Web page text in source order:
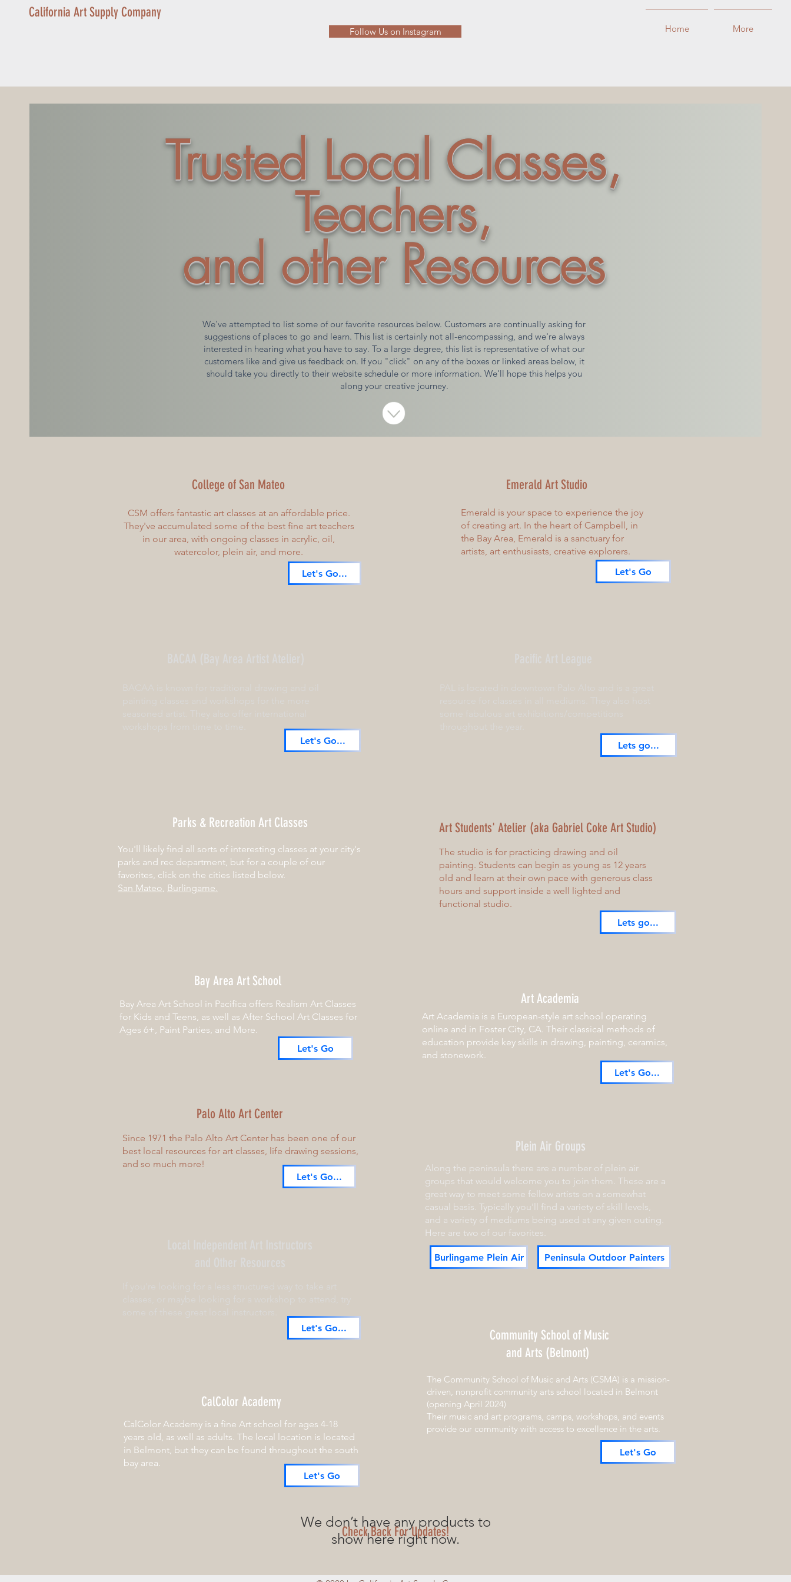
California Art Supply Company
Follow Us on Instagram Home More
Trusted Local Classes,
Teachers,
and other Resources
We've attempted to list some of our favorite resources below. Customers are continually asking for
suggestions of places to go and learn. This list is certainly not all-encompassing, and we're always
interested in hearing what you have to say. To a large degree, this list is representative of what our
customers like and give us feedback on. If you "click" on any of the boxes or linked areas below, it
should take you directly to their website schedule or more information. We'll hope this helps you
along your creative journey.
College of San Mateo
CSM offers fantastic art classes at an affordable price.
They've accumulated some of the best fine art teachers
in our area, with ongoing classes in acrylic, oil,
watercolor, plein air, and more.
Let's Go...
Emerald Art Studio
Emerald is your space to experience the joy
of creating art. In the heart of Campbell, in
the Bay Area, Emerald is a sanctuary for
artists, art enthusiasts, creative explorers.
Let's Go
Let's Go...
Lets go...
Parks & Recreation Art Classes
You'll likely find all sorts of interesting classes at your city's
parks and rec department, but for a couple of our
favorites, click on the cities listed below.
San Mateo, Burlingame.
Art Students' Atelier (aka Gabriel Coke Art Studio)
The studio is for practicing drawing and oil
painting. Students can begin as young as 12 years
old and learn at their own pace with generous class
hours and support inside a well lighted and
functional studio.
Lets go...
Bay Area Art School
Bay Area Art School in Pacifica offers Realism Art Classes
for Kids and Teens, as well as After School Art Classes for
Ages 6+, Paint Parties, and More.
Let's Go
Art Academia
Let's Go...
Art Academia is a European-style art school operating
online and in Foster City, CA. Their classical methods of
education provide key skills in drawing, painting, ceramics,
and stonework.
Palo Alto Art Center
Since 1971 the Palo Alto Art Center has been one of our
best local resources for art classes, life drawing sessions,
and so much more!
Let's Go...
We don’t have any products to
show here right now.
Let's Go...
Plein Air Groups
Along the peninsula there are a number of plein air
groups that would welcome you to join them. These are a
great way to meet some fellow artists on a somewhat
casual basis. Typically you'll find a variety of skill levels,
and a variety of mediums being used at any given outing.
Here are two of our favorites.
Burlingame Plein Air Peninsula Outdoor Painters
Check Back For Updates!
CalColor Academy
CalColor Academy is a fine Art school for ages 4-18
years old, as well as adults. The local location is located
in Belmont, but they can be found throughout the south
bay area.
Let's Go
Community School of Music
and Arts (Belmont)
The Community School of Music and Arts (CSMA) is a mission-
driven, nonprofit community arts school located in Belmont
(opening April 2024)
Their music and art programs, camps, workshops, and events
provide our community with access to excellence in the arts.
Let's Go